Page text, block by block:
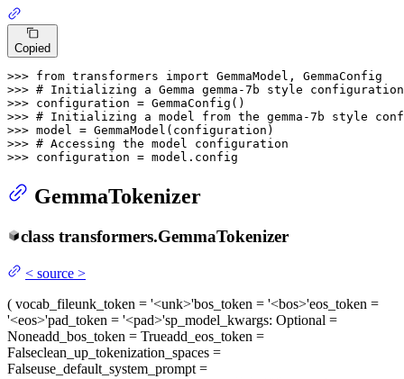
Copied
>>> from transformers import
>>> # Initializing a Gemma gemma-7b style configuration
>>>
>>> # Initializing a model from the gemma-7b style
>>>
>>> # Accessing the model configuration
>>> configuration = model.config
GemmaTokenizer
class transformers.GemmaTokenizer
< source >
( vocab_fileunk_token = '<unk>'bos_token = '<bos>'eos_token =
'<eos>'pad_token = '<pad>'sp_model_kwargs: Optional =
Noneadd_bos_token = Trueadd_eos_token =
Falseclean_up_tokenization_spaces =
Falseuse_default_system_prompt =